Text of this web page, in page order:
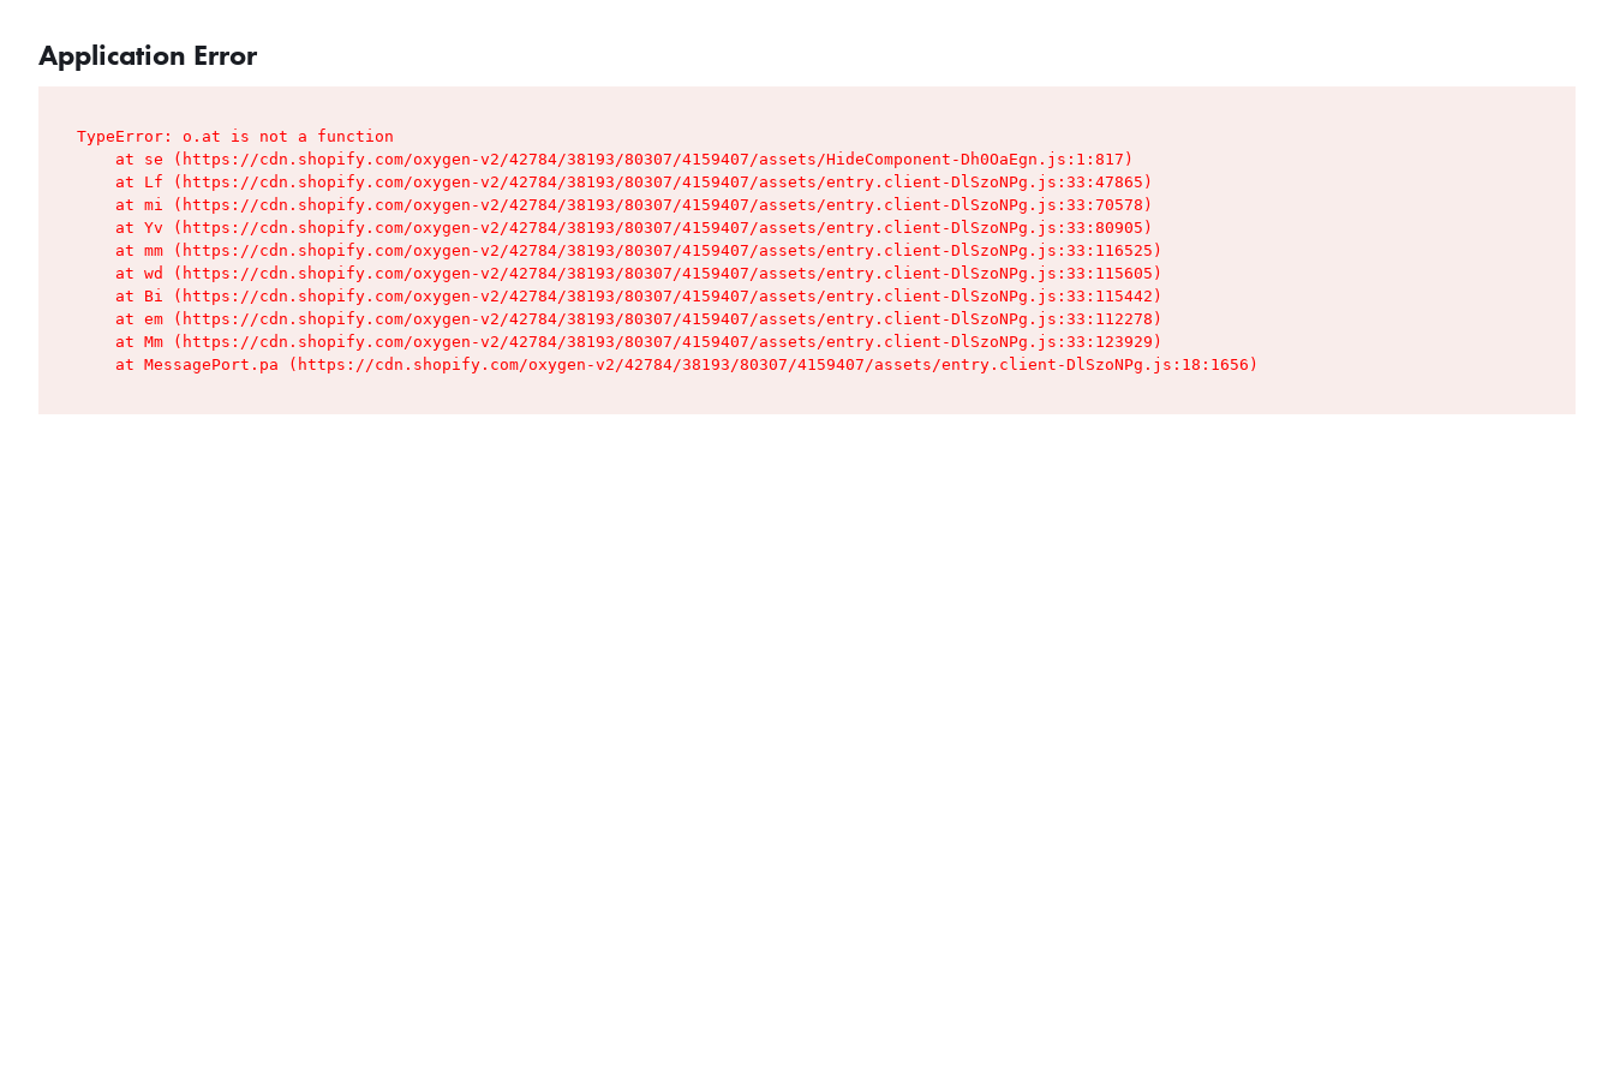
Application Error
TypeError: o.at is not a function
    at se (https://cdn.shopify.com/oxygen-v2/42784/38193/80307/4159407/assets/HideComponent-Dh0OaEgn.js:1:817)
    at Lf (https://cdn.shopify.com/oxygen-v2/42784/38193/80307/4159407/assets/entry.client-DlSzoNPg.js:33:47865)
    at mi (https://cdn.shopify.com/oxygen-v2/42784/38193/80307/4159407/assets/entry.client-DlSzoNPg.js:33:70578)
    at Yv (https://cdn.shopify.com/oxygen-v2/42784/38193/80307/4159407/assets/entry.client-DlSzoNPg.js:33:80905)
    at mm (https://cdn.shopify.com/oxygen-v2/42784/38193/80307/4159407/assets/entry.client-DlSzoNPg.js:33:116525)
    at wd (https://cdn.shopify.com/oxygen-v2/42784/38193/80307/4159407/assets/entry.client-DlSzoNPg.js:33:115605)
    at Bi (https://cdn.shopify.com/oxygen-v2/42784/38193/80307/4159407/assets/entry.client-DlSzoNPg.js:33:115442)
    at em (https://cdn.shopify.com/oxygen-v2/42784/38193/80307/4159407/assets/entry.client-DlSzoNPg.js:33:112278)
    at Mm (https://cdn.shopify.com/oxygen-v2/42784/38193/80307/4159407/assets/entry.client-DlSzoNPg.js:33:123929)
    at MessagePort.pa (https://cdn.shopify.com/oxygen-v2/42784/38193/80307/4159407/assets/entry.client-DlSzoNPg.js:18:1656)